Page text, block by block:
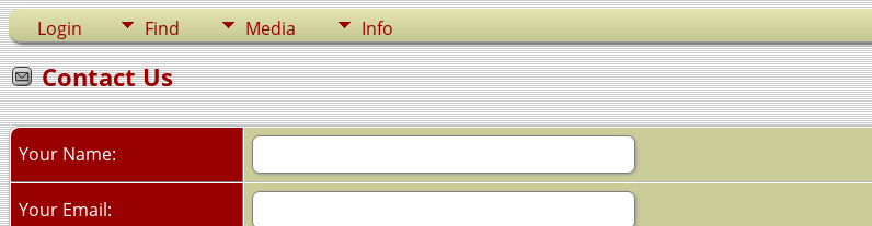
Login Find Media Info
Contact Us
Your Name:
Your Email: